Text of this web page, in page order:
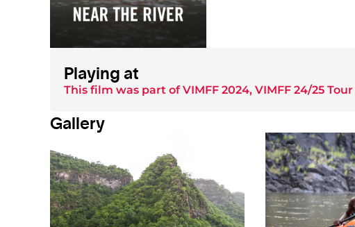
Playing at
This film was part ofVIMFF 2024, VIMFF 24/25 Tour
Gallery